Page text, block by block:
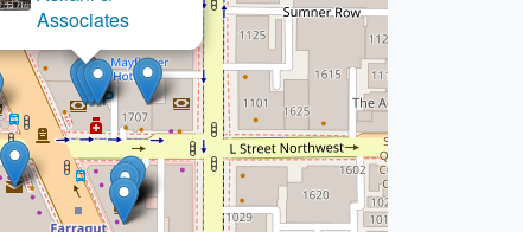
The Meier Law Firm